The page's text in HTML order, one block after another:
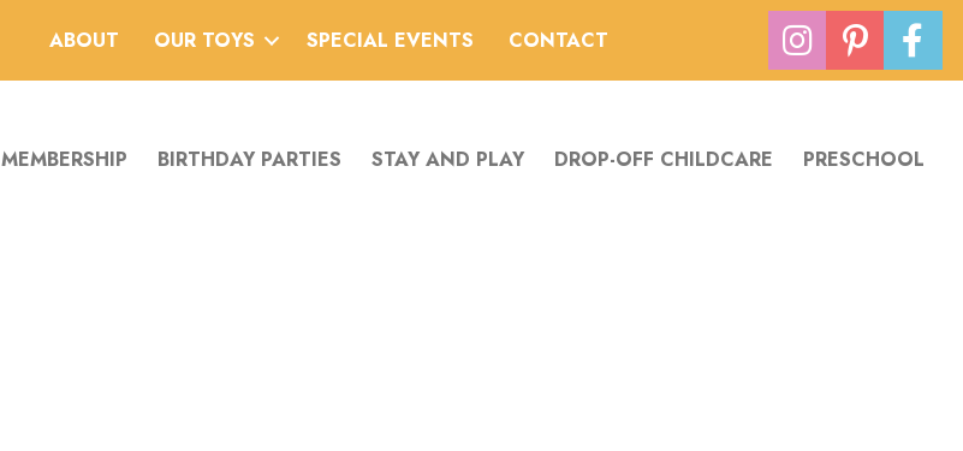
ABOUT OUR TOYS SPECIAL EVENTS CONTACT
MEMBERSHIP BIRTHDAY PARTIES STAY AND PLAY DROP-OFF CHILDCARE PRESCHOOL